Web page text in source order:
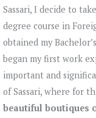
Sassari, I decide to
degree course in
obtained my
began my first work
important and
of Sassari, where for
beautiful boutiques